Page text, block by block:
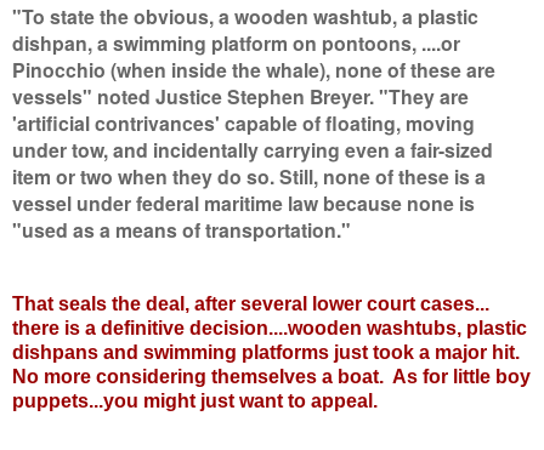
"To state the obvious, a wooden washtub, a plastic
dishpan, a swimming platform on pontoons, ....or
Pinocchio (when inside the whale), none of these are
vessels" noted Justice Stephen Breyer. "They are
'artificial contrivances' capable of floating, moving
under tow, and incidentally carrying even a fair-sized
item or two when they do so. Still, none of these is a
vessel under federal maritime law because none is
"used as a means of transportation."
That seals the deal, after several lower court cases...
there is a definitive decision....wooden washtubs, plastic
dishpans and swimming platforms just took a major hit.
No more considering themselves a boat. As for little boy
puppets...you might just want to appeal.